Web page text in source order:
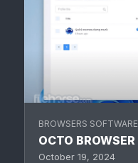
BROWSERS SOFTWARE
OCTO BROWSER
October 19, 2024